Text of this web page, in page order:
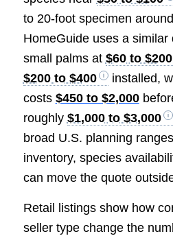
to 20-foot specimen around
HomeGuide uses a similar
small palms at $60 to $200
$200 to $400
installed,
costs $450 to $2,000
roughly $1,000 to $3,000
broad U.S. planning
inventory, species
can move the quote
Retail listings show how
seller type change the